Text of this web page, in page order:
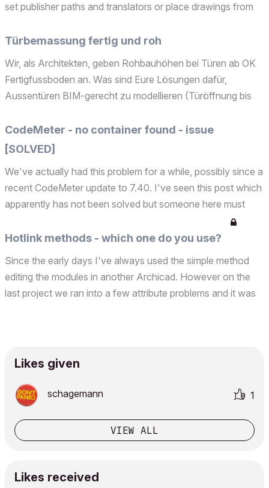
set publisher paths and translators or place drawings from
reading the path '/Volumes/Project/...' The s...
Türbemassung fertig und roh
Wir, als Architekten, geben Rohbauhöhen bei Türen ab OK
Fertigfussboden an. Was sind Eure Lösungen dafür,
Aussentüren BIM-gerecht zu modellieren (Türöffnung bis
rechts und oben, oder eine Tür mit Unterbauprofil) und diese
...
CodeMeter - no container found - issue
[SOLVED]
We've actually had this problem for a while, possibly since a
recent CodeMeter update to 7.40. I've seen this post which
apparently has not been solved but someone here must
have an idea? For 10 years we have 20 licenses and the
same 3 hardware keys and all are available on ...
Hotlink methods - which one do you use?
Since the early days I've always used the simple method
editing the modules in another Archicad. However on the
last project we ran into a few attribute problems and it was
Likes given
schagemann 1
VIEW ALL
Likes received